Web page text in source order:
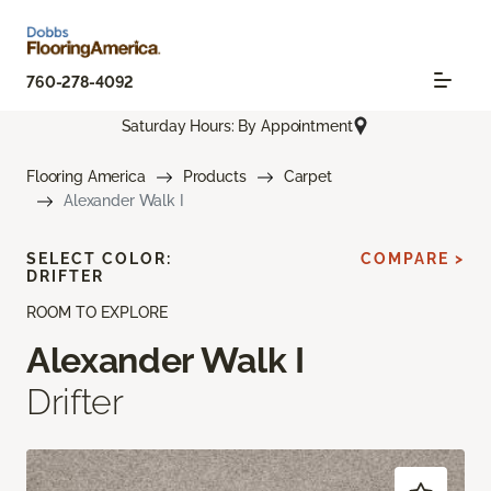
760-278-4092
Saturday Hours: By Appointment
Flooring America Products
Carpet
Alexander Walk I
ROOM TO EXPLORE
Alexander Walk I
Drifter
SELECT COLOR:
DRIFTER
COMPARE >